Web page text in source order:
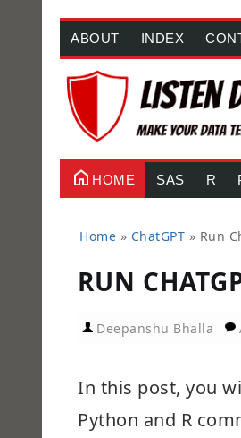
ABOUT INDEX
HOME SAS R
Home » ChatGPT » Run
RUN
Deepanshu Bhalla
In this post, you
Python and R